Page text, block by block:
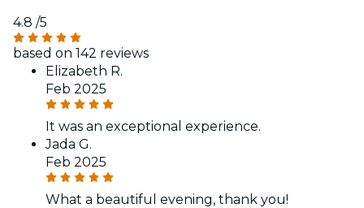
4.8 /5
based on 142 reviews
Elizabeth R.
Feb 2025
It was an exceptional experience.
Jada G.
Feb 2025
What a beautiful evening, thank you!